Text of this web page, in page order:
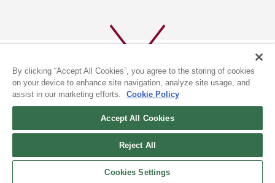
(c) 1996-2026 The Kyoto Shimbun Co.,Ltd. All rights reserved.
By clicking “Accept All Cookies”, you agree to the storing of cookies
on your device to enhance site navigation, analyze site usage, and
assist in our marketing efforts.
Cookie Policy
Accept All Cookies
Reject All
Cookies Settings